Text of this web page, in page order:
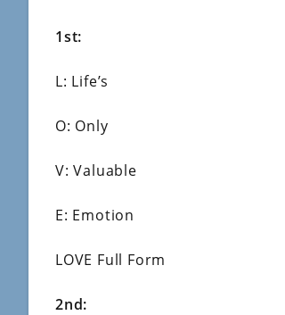
1st:
L: Life’s
O: Only
V: Valuable
E: Emotion
LOVE Full Form
2nd: